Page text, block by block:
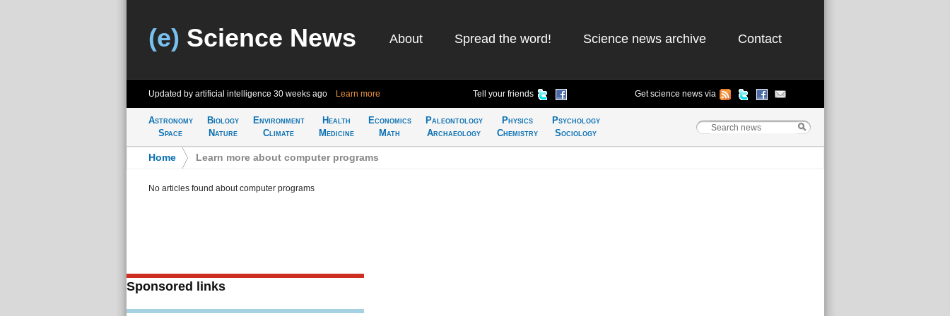
(e) Science News About Spread the word! Science news archive Contact
Updated by artificial intelligence 30 weeks ago Learn more Tell your friends Get science news via
Astronomy
Space
Biology
Nature
Environment
Climate
Health
Medicine
Economics
Math
Paleontology
Archaeology
Physics
Chemistry
Psychology
Sociology
Home Learn more about computer programs
No articles found about computer programs
Sponsored links